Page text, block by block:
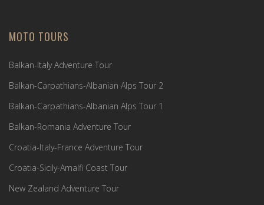
MOTO TOURS
Balkan-Italy Adventure Tour
Balkan-Carpathians-Albanian Alps Tour 2
Balkan-Carpathians-Albanian Alps Tour 1
Balkan-Romania Adventure Tour
Croatia-Italy-France Adventure Tour
Croatia-Sicily-Amalfi Coast Tour
New Zealand Adventure Tour